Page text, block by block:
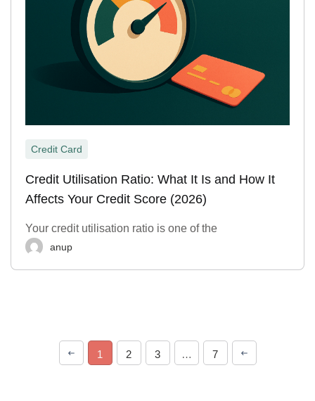
Credit Card
Credit Utilisation Ratio: What It Is and How It
Affects Your Credit Score (2026)
Your credit utilisation ratio is one of the
anup
1 2 3 … 7